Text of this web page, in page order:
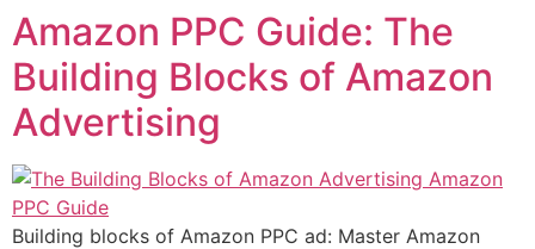
Amazon PPC Guide: The
Building Blocks of Amazon
Advertising
Building blocks of Amazon PPC ad: Master Amazon